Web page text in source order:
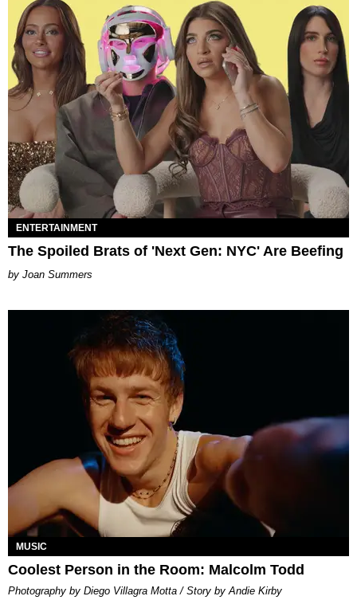
ENTERTAINMENT
The Spoiled Brats of 'Next Gen: NYC' Are Beefing
Joan Summers
MUSIC
Coolest Person in the Room: Malcolm Todd
Photography by Diego Villagra Motta / Story by Andie Kirby